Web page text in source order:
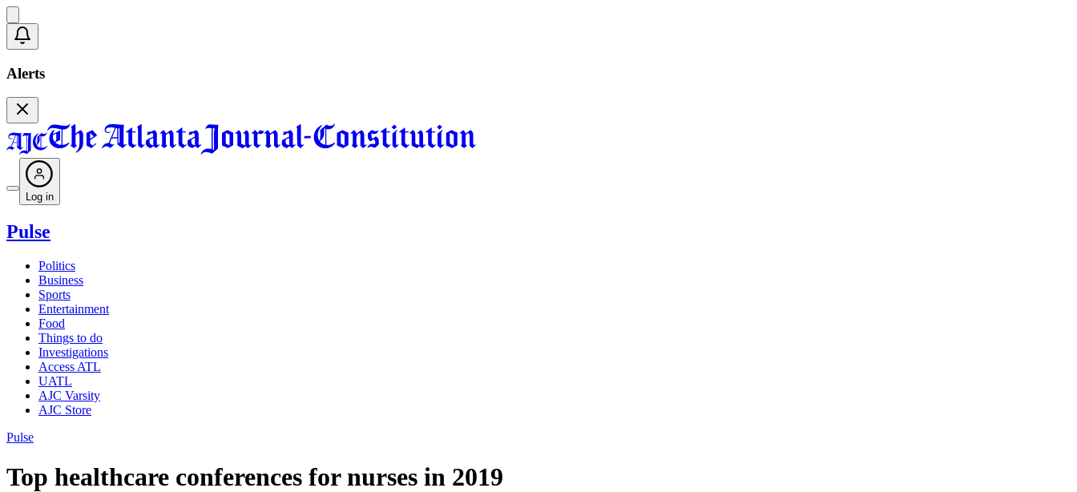
Alerts
Log in
Pulse
Politics
Business
Sports
Entertainment
Food
Things to do
Investigations
Access ATL
UATL
AJC Varsity
AJC Store
Pulse
Top healthcare conferences for nurses in 2019